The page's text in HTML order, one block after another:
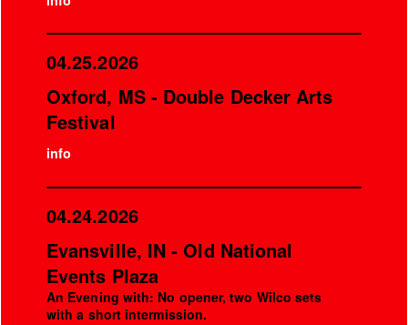
04.25.2026
Oxford, MS - Double Decker Arts
Festival
info
04.24.2026
Evansville, IN - Old National
Events Plaza
An Evening with: No opener, two Wilco sets
with a short intermission.